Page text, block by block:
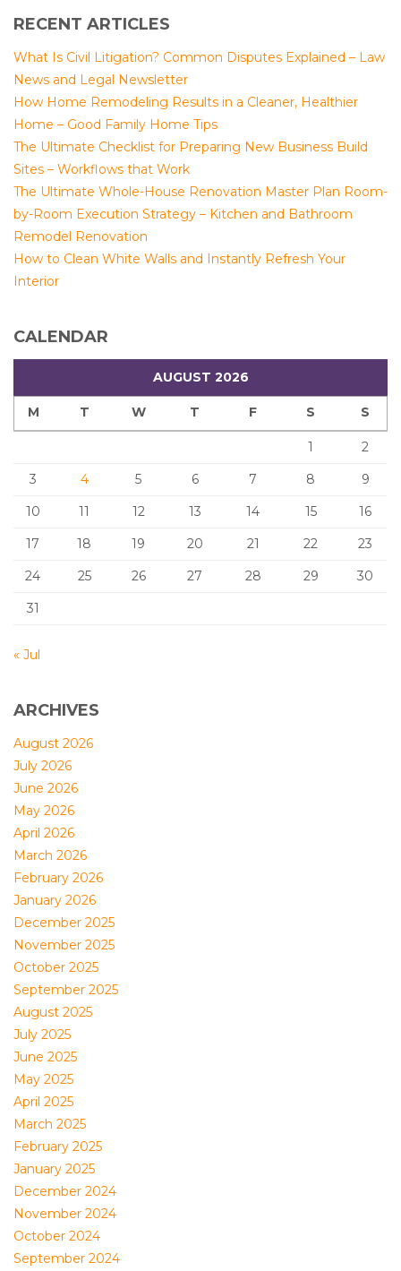
RECENT ARTICLES
What Is Civil Litigation? Common Disputes Explained – Law
News and Legal Newsletter
How Home Remodeling Results in a Cleaner, Healthier
Home – Good Family Home Tips
The Ultimate Checklist for Preparing New Business Build
Sites – Workflows that Work
The Ultimate Whole-House Renovation Master Plan Room-
by-Room Execution Strategy – Kitchen and Bathroom
Remodel Renovation
How to Clean White Walls and Instantly Refresh Your
Interior
CALENDAR
AUGUST 2026
M T W T F S S
1
2
3
4 5 6 7 8
9
10
11 12 13 14 15
16
17
18 19 20 21 22
23
24
25 26 27 28 29
30
31
« Jul
ARCHIVES
August 2026
July 2026
June 2026
May 2026
April 2026
March 2026
February 2026
January 2026
December 2025
November 2025
October 2025
September 2025
August 2025
July 2025
June 2025
May 2025
April 2025
March 2025
February 2025
January 2025
December 2024
November 2024
October 2024
September 2024